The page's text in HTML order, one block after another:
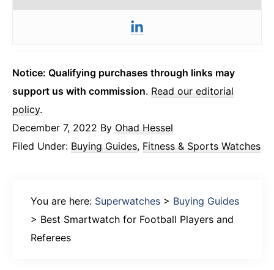
Notice: Qualifying purchases through links may
support us with commission. Read our editorial
policy.
December 7, 2022 By Ohad Hessel
Filed Under: Buying Guides, Fitness & Sports Watches
You are here: Superwatches > Buying Guides
> Best Smartwatch for Football Players and
Referees